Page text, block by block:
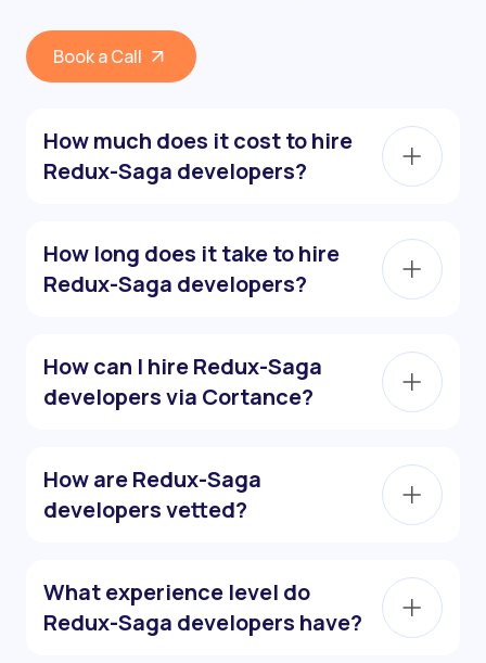
Book a Call
How much does it cost to hire
Redux-Saga developers?
How long does it take to hire
Redux-Saga developers?
How can I hire Redux-Saga
developers via Cortance?
How are Redux-Saga
developers vetted?
What experience level do
Redux-Saga developers have?